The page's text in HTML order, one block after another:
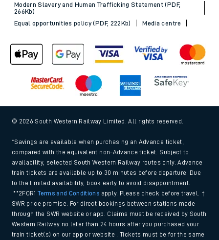
Modern Slavery and Human Trafficking Statement (PDF,
266Kb)
Equal opportunities policy (PDF, 222Kb)
Media centre
© 2026 South Western Railway Limited. All rights reserved.
*Savings are available when purchasing an Advance ticket,
compared with the equivalent non-Advance ticket. Subject to
availability, selected South Western Railway routes only. Advance
train tickets are available up to 30 minutes before departure. Due
to the limited availability, book early to avoid disappointment.
**2FOR1Terms and Conditions apply. Please check before travel. †
SWR price promise: For direct bookings between stations made
through the SWR website or app. Claims must be received by South
Western Railway no later than 24 hours after you purchased your
train ticket(s) on our app or website . Tickets must be for the same